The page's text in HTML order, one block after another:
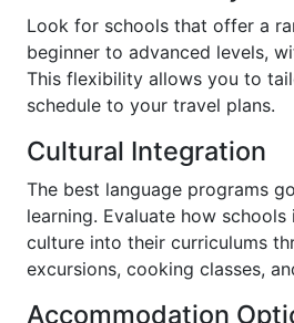
Look for schools that offer a
beginner to advanced levels,
This flexibility allows you to
schedule to your travel plans.
Cultural Integration
The best language programs
learning. Evaluate how
culture into their curriculums
excursions, cooking classes,
Accommodation